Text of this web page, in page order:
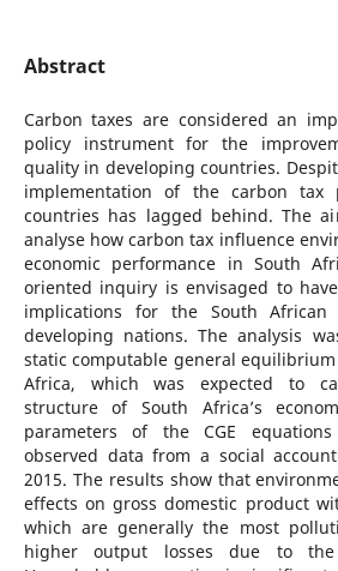
Abstract
Carbon taxes are considered an
policy instrument for the
quality in developing countries.
implementation of the carbon tax
countries has lagged behind. The
analyse how carbon tax influence
economic performance in South
oriented inquiry is envisaged to
implications for the South African
developing nations. The analysis
static computable general equilibrium
Africa, which was expected to
structure of South Africa’s
parameters of the CGE
observed data from a social
2015. The results show that
effects on gross domestic product
which are generally the most
higher output losses due to the